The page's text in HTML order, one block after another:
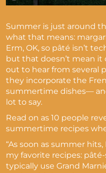
Summer is just around
what that means:
Erm, OK, so pâté isn’t
but that doesn’t mean it
out to hear from several
they incorporate the
summertime dishes—
lot to say.
Read on as 10 people
summertime recipes
“As soon as summer
my favorite recipes:
typically use Grand